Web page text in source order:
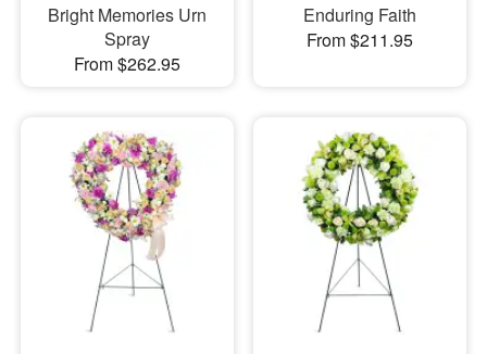
Bright Memories Urn
Spray
From $262.95
Enduring Faith
From $211.95